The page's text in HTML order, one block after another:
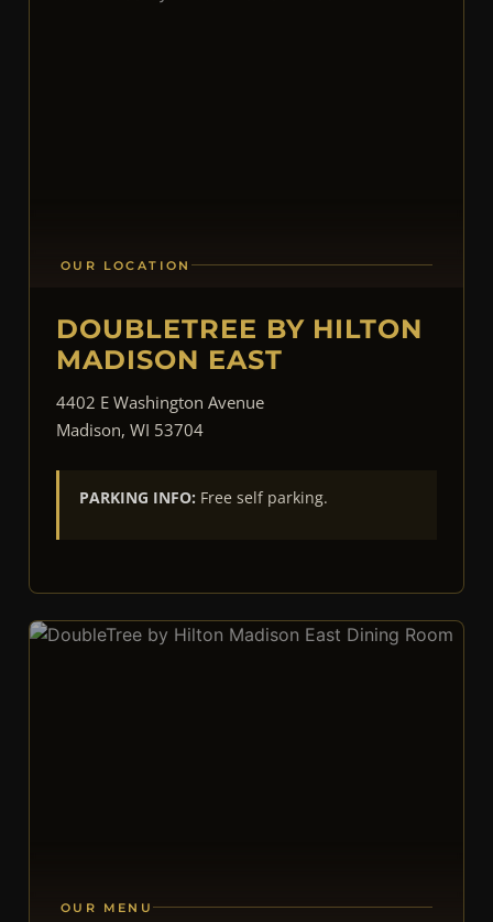
OUR LOCATION
DOUBLETREE BY HILTON
MADISON EAST
4402 E Washington Avenue
Madison, WI 53704
PARKING INFO: Free self parking.
OUR MENU